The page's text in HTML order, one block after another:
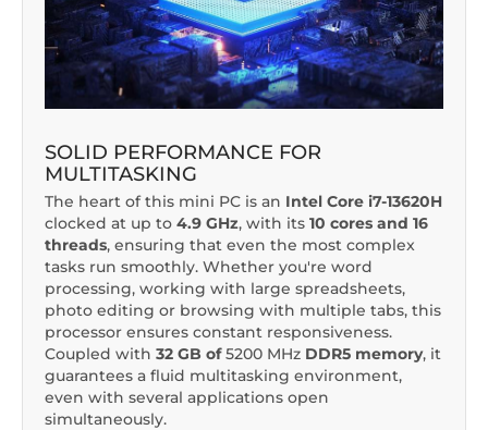
SOLID PERFORMANCE FOR
MULTITASKING
The heart of this mini PC is an Intel Core i7-13620H
clocked at up to 4.9 GHz, with its 10 cores and 16
threads, ensuring that even the most complex
tasks run smoothly. Whether you're word
processing, working with large spreadsheets,
photo editing or browsing with multiple tabs, this
processor ensures constant responsiveness.
Coupled with 32 GB of5200 MHz DDR5 memory, it
guarantees a fluid multitasking environment,
even with several applications open
simultaneously.